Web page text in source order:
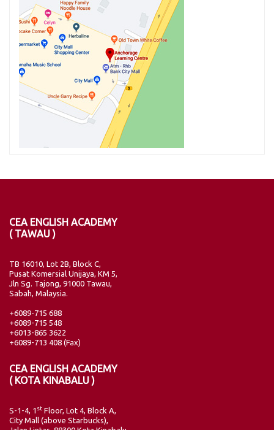
CEA ENGLISH ACADEMY
( TAWAU )
TB 16010, Lot 2B, Block C,
Pusat Komersial Unijaya, KM 5,
Jln Sg. Tajong, 91000 Tawau,
Sabah, Malaysia.
+6089-715 688
+6089-715 548
+6013-865 3622
+6089-713 408 (Fax)
CEA ENGLISH ACADEMY
( KOTA KINABALU )
S-1-4, 1 st Floor, Lot 4, Block A,
City Mall (above Starbucks),